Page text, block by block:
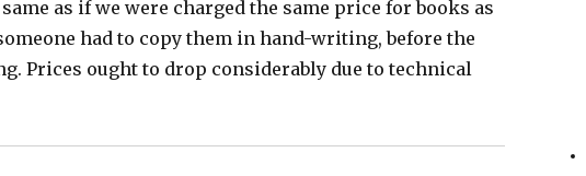
as if we were charged the same price for books as
had to copy them in hand-writing, before the
Prices ought to drop considerably due to technical